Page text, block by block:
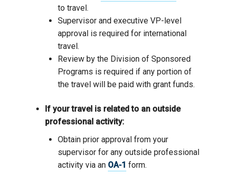
to travel.
Supervisor and executive VP-level
approval is required for international
travel.
Review by the Division of Sponsored
Programs is required if any portion of
the travel will be paid with grant funds.
If your travel is related to an outside
professional activity:
Obtain prior approval from your
supervisor for any outside professional
activity via an OA-1 form.